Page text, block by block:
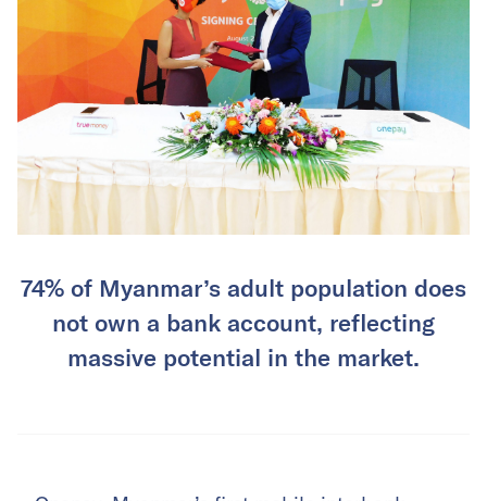
74% of Myanmar’s adult population does
not own a bank account, reflecting
massive potential in the market.